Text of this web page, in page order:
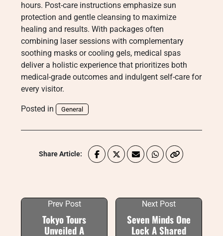
hours. Post-care instructions emphasize sun
protection and gentle cleansing to maximize
healing and results. With packages often
combining laser sessions with complementary
soothing masks or cooling gels, medical spas
deliver a holistic experience that prioritizes both
medical-grade outcomes and indulgent self-care for
every visitor.
Posted in General
Share Article:
Prev Post
Tokyo Tours
Unveiled A
Next Post
Seven Minds One
Lock A Shared